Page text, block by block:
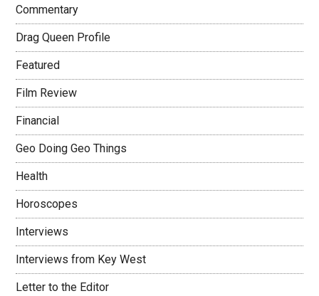
Commentary
Drag Queen Profile
Featured
Film Review
Financial
Geo Doing Geo Things
Health
Horoscopes
Interviews
Interviews from Key West
Letter to the Editor